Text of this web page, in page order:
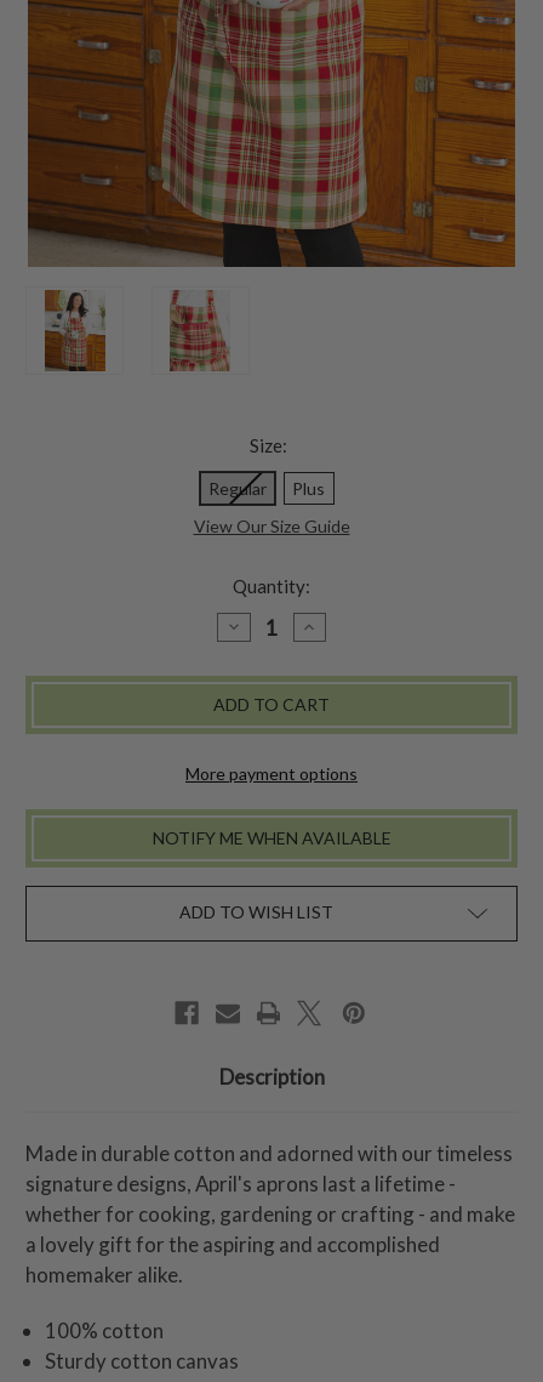
Size:
Regular
Plus
View Our Size Guide
Quantity:
DECREASE
QUANTITY
YULETIDE
CHEF
APRON
INCREASE
QUANTITY
YULETIDE
CHEF
APRON
More payment options
NOTIFY ME WHEN AVAILABLE
ADD TO WISH LIST
Description
Made in durable cotton and adorned with our timeless
signature designs, April's aprons last a lifetime -
whether for cooking, gardening or crafting - and make
a lovely gift for the aspiring and accomplished
homemaker alike.
100% cotton
Sturdy cotton canvas